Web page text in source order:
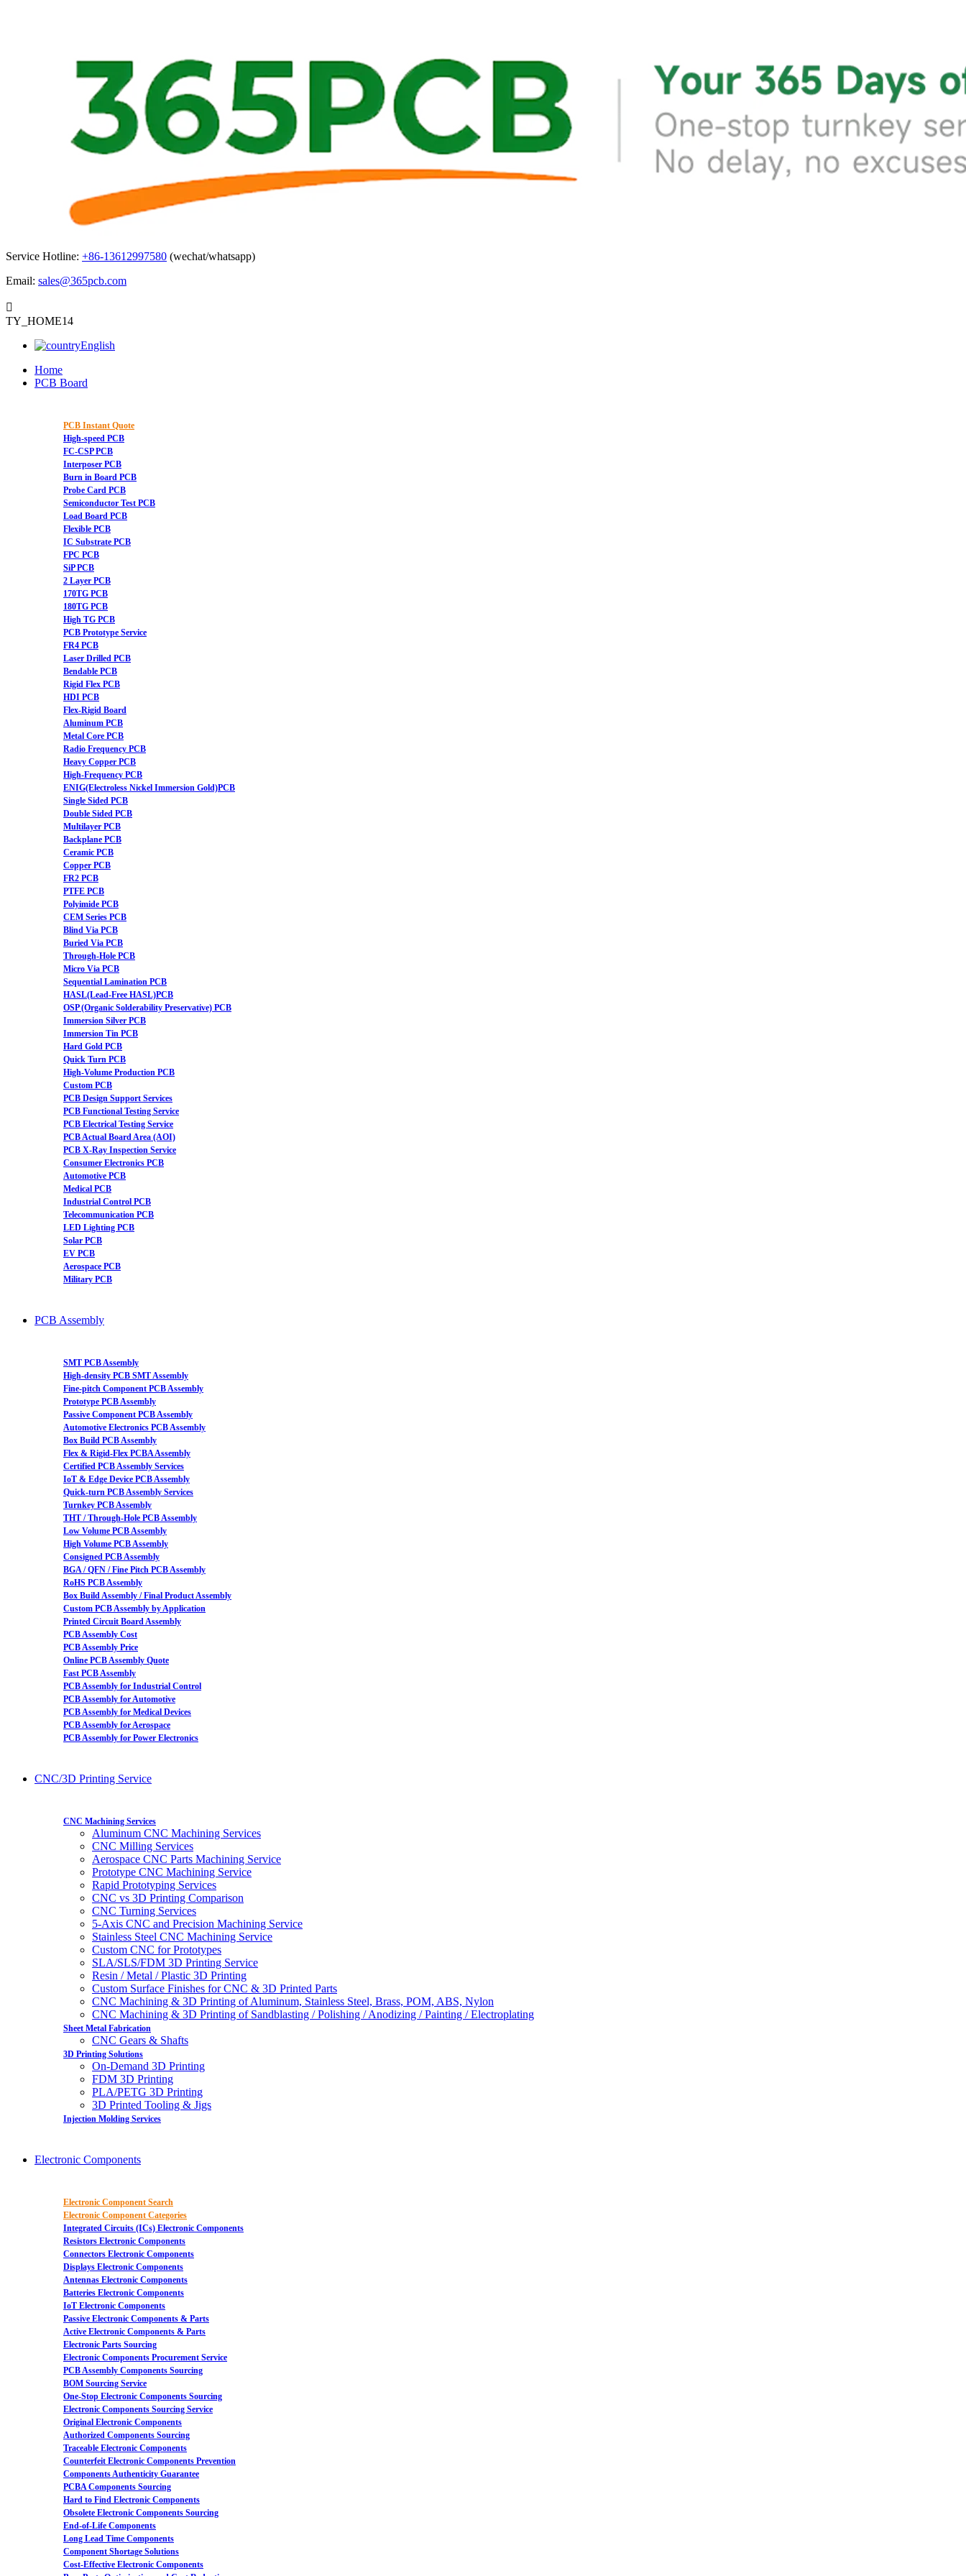
Service Hotline: +86-13612997580 (wechat/whatsapp)
Email: sales@365pcb.com

TY_HOME14
English
Home
PCB Board
PCB Instant Quote
High-speed PCB
FC-CSP PCB
Interposer PCB
Burn in Board PCB
Probe Card PCB
Semiconductor Test PCB
Load Board PCB
Flexible PCB
IC Substrate PCB
FPC PCB
SiP PCB
2 Layer PCB
170TG PCB
180TG PCB
High TG PCB
PCB Prototype Service
FR4 PCB
Laser Drilled PCB
Bendable PCB
Rigid Flex PCB
HDI PCB
Flex-Rigid Board
Aluminum PCB
Metal Core PCB
Radio Frequency PCB
Heavy Copper PCB
High-Frequency PCB
ENIG(Electroless Nickel Immersion Gold)PCB
Single Sided PCB
Double Sided PCB
Multilayer PCB
Backplane PCB
Ceramic PCB
Copper PCB
FR2 PCB
PTFE PCB
Polyimide PCB
CEM Series PCB
Blind Via PCB
Buried Via PCB
Through-Hole PCB
Micro Via PCB
Sequential Lamination PCB
HASL(Lead-Free HASL)PCB
OSP (Organic Solderability Preservative) PCB
Immersion Silver PCB
Immersion Tin PCB
Hard Gold PCB
Quick Turn PCB
High-Volume Production PCB
Custom PCB
PCB Design Support Services
PCB Functional Testing Service
PCB Electrical Testing Service
PCB Actual Board Area (AOI)
PCB X-Ray Inspection Service
Consumer Electronics PCB
Automotive PCB
Medical PCB
Industrial Control PCB
Telecommunication PCB
LED Lighting PCB
Solar PCB
EV PCB
Aerospace PCB
Military PCB
PCB Assembly
SMT PCB Assembly
High-density PCB SMT Assembly
Fine-pitch Component PCB Assembly
Prototype PCB Assembly
Passive Component PCB Assembly
Automotive Electronics PCB Assembly
Box Build PCB Assembly
Flex & Rigid-Flex PCBA Assembly
Certified PCB Assembly Services
IoT & Edge Device PCB Assembly
Quick-turn PCB Assembly Services
Turnkey PCB Assembly
THT / Through-Hole PCB Assembly
Low Volume PCB Assembly
High Volume PCB Assembly
Consigned PCB Assembly
BGA / QFN / Fine Pitch PCB Assembly
RoHS PCB Assembly
Box Build Assembly / Final Product Assembly
Custom PCB Assembly by Application
Printed Circuit Board Assembly
PCB Assembly Cost
PCB Assembly Price
Online PCB Assembly Quote
Fast PCB Assembly
PCB Assembly for Industrial Control
PCB Assembly for Automotive
PCB Assembly for Medical Devices
PCB Assembly for Aerospace
PCB Assembly for Power Electronics
CNC/3D Printing Service
CNC Machining Services
Aluminum CNC Machining Services
CNC Milling Services
Aerospace CNC Parts Machining Service
Prototype CNC Machining Service
Rapid Prototyping Services
CNC vs 3D Printing Comparison
CNC Turning Services
5-Axis CNC and Precision Machining Service
Stainless Steel CNC Machining Service
Custom CNC for Prototypes
SLA/SLS/FDM 3D Printing Service
Resin / Metal / Plastic 3D Printing
Custom Surface Finishes for CNC & 3D Printed Parts
CNC Machining & 3D Printing of Aluminum, Stainless Steel, Brass, POM, ABS, Nylon
CNC Machining & 3D Printing of Sandblasting / Polishing / Anodizing / Painting / Electroplating
Sheet Metal Fabrication
CNC Gears & Shafts
3D Printing Solutions
On-Demand 3D Printing
FDM 3D Printing
PLA/PETG 3D Printing
3D Printed Tooling & Jigs
Injection Molding Services
Electronic Components
Electronic Component Search
Electronic Component Categories
Integrated Circuits (ICs) Electronic Components
Resistors Electronic Components
Connectors Electronic Components
Displays Electronic Components
Antennas Electronic Components
Batteries Electronic Components
IoT Electronic Components
Passive Electronic Components & Parts
Active Electronic Components & Parts
Electronic Parts Sourcing
Electronic Components Procurement Service
PCB Assembly Components Sourcing
BOM Sourcing Service
One-Stop Electronic Components Sourcing
Electronic Components Sourcing Service
Original Electronic Components
Authorized Components Sourcing
Traceable Electronic Components
Counterfeit Electronic Components Prevention
Components Authenticity Guarantee
PCBA Components Sourcing
Hard to Find Electronic Components
Obsolete Electronic Components Sourcing
End-of-Life Components
Long Lead Time Components
Component Shortage Solutions
Cost-Effective Electronic Components